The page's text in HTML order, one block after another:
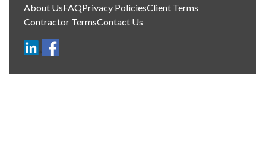
About UsFAQPrivacy PoliciesClient Terms
Contractor TermsContact Us